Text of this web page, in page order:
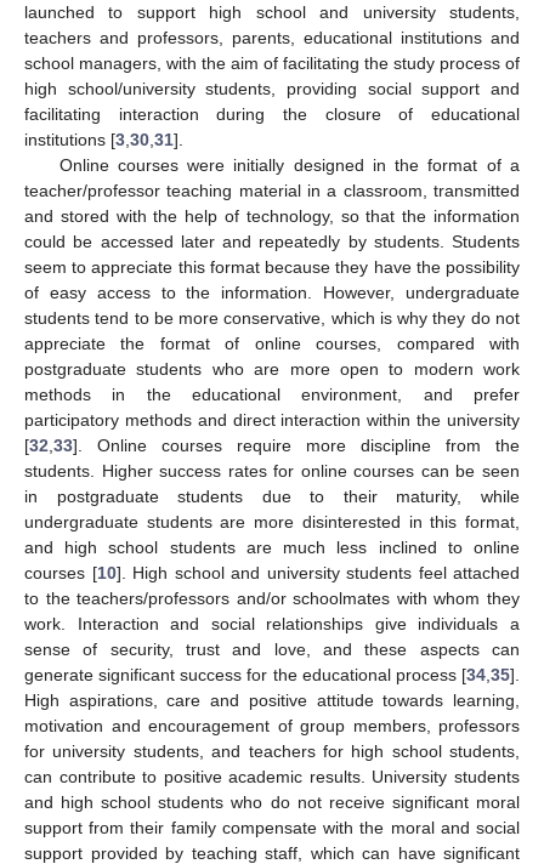
launched to support high school and university students,
teachers and professors, parents, educational institutions and
school managers, with the aim of facilitating the study process of
high school/university students, providing social support and
facilitating interaction during the closure of educational
institutions [3 30 31].
Online courses were initially designed in the format of a
teacher/professor teaching material in a classroom, transmitted
and stored with the help of technology, so that the information
could be accessed later and repeatedly by students. Students
seem to appreciate this format because they have the possibility
of easy access to the information. However, undergraduate
students tend to be more conservative, which is why they do not
appreciate the format of online courses, compared with
postgraduate students who are more open to modern work
methods in the educational environment, and prefer
participatory methods and direct interaction within the university
[32 33]. Online courses require more discipline from the
students. Higher success rates for online courses can be seen
in postgraduate students due to their maturity, while
undergraduate students are more disinterested in this format,
and high school students are much less inclined to online
courses [10]. High school and university students feel attached
to the teachers/professors and/or schoolmates with whom they
work. Interaction and social relationships give individuals a
sense of security, trust and love, and these aspects can
generate significant success for the educational process [34 35].
High aspirations, care and positive attitude towards learning,
motivation and encouragement of group members, professors
for university students, and teachers for high school students,
can contribute to positive academic results. University students
and high school students who do not receive significant moral
support from their family compensate with the moral and social
support provided by teaching staff, which can have significant